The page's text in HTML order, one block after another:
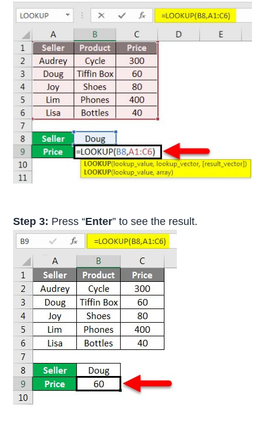
Step 3: Press “Enter” to see the result.